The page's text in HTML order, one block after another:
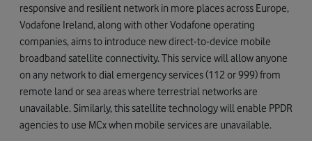
responsive and resilient network in more places across Europe,
Vodafone Ireland, along with other Vodafone operating
companies, aims to introduce new direct-to-device mobile
broadband satellite connectivity. This service will allow anyone
on any network to dial emergency services (112 or 999) from
remote land or sea areas where terrestrial networks are
unavailable. Similarly, this satellite technology will enable PPDR
agencies to use MCx when mobile services are unavailable.